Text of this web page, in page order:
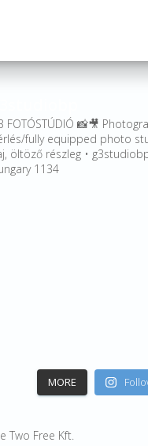
FOTÓSTÚDIÓ 📸🎥
fully equipped photo
öltöző részleg •
1134
MORE
Two Free Kft.